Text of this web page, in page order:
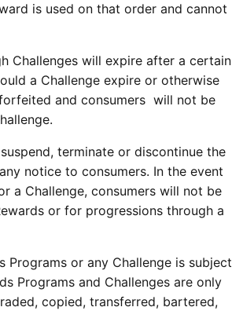
is used on that order and cannot
Challenges will expire after a certain
a Challenge expire or otherwise
and consumers will not be
terminate or discontinue the
notice to consumers. In the event
a Challenge, consumers will not be
or for progressions through a
Programs or any Challenge is subject
Programs and Challenges are only
copied, transferred, bartered,